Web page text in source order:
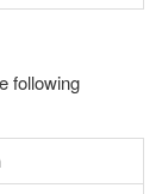
following